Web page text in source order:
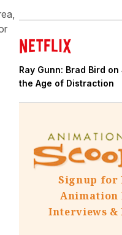
Ray Gunn: Brad Bird
the Age of Distraction
Signup for
Animation
Interviews &